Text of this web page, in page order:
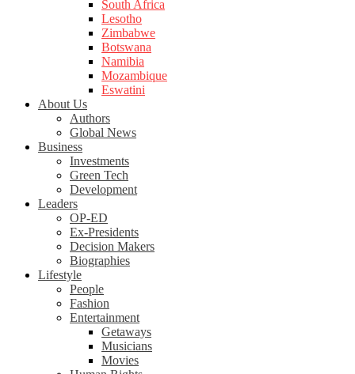
South Africa
Lesotho
Zimbabwe
Botswana
Namibia
Mozambique
Eswatini
About Us
Authors
Global News
Business
Investments
Green Tech
Development
Leaders
OP-ED
Ex-Presidents
Decision Makers
Biographies
Lifestyle
People
Fashion
Entertainment
Getaways
Musicians
Movies